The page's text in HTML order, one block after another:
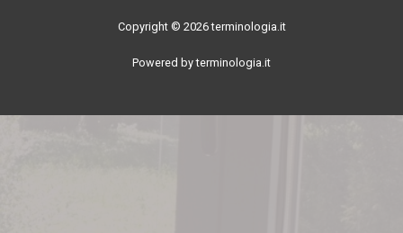
Copyright © 2026 terminologia.it
Powered by terminologia.it